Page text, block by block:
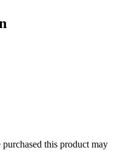
this product may